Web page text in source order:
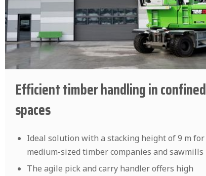
Efficient timber handling in confined
spaces
Ideal solution with a stacking height of 9 m for
medium-sized timber companies and sawmills
The agile pick and carry handler offers high